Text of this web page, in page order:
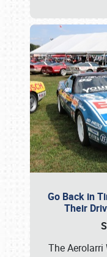
Go Back in
Their
The Aerolarri